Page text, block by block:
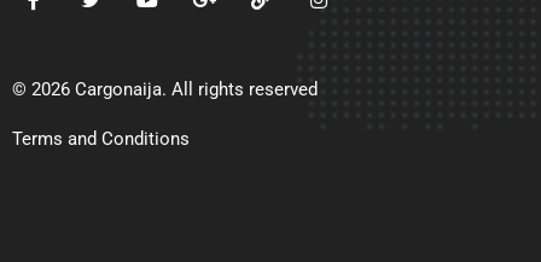
© 2026 Cargonaija. All rights reserved
Terms and Conditions